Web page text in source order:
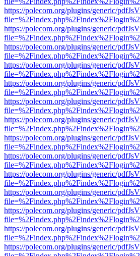
https://polecom.org/plugins/generic/
https://polecom.org/plugins/generic/
https://polecom.org/plugins/generic/
https://polecom.org/plugins/generic/
https://polecom.org/plugins/generic/
https://polecom.org/plugins/generic/
https://polecom.org/plugins/generic/
https://polecom.org/plugins/generic/
https://polecom.org/plugins/generic/
https://polecom.org/plugins/generic/
https://polecom.org/plugins/generic/
https://polecom.org/plugins/generic/
https://polecom.org/plugins/generic/
https://polecom.org/plugins/generic/